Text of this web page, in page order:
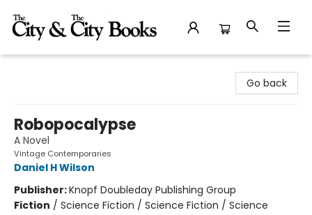
Go back
Robopocalypse
A Novel
Vintage Contemporaries
Daniel H Wilson
Publisher:Knopf Doubleday Publishing Group
Fiction / Science Fiction / Science Fiction / Science